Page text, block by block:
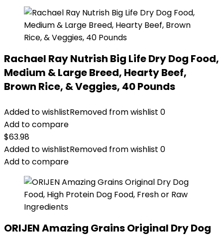
Rachael Ray Nutrish Big Life Dry Dog Food,
Medium & Large Breed, Hearty Beef,
Brown Rice, & Veggies, 40 Pounds
Added to wishlistRemoved from wishlist 0
Add to compare
$63.98
Added to wishlistRemoved from wishlist 0
Add to compare
ORIJEN Amazing Grains Original Dry Dog